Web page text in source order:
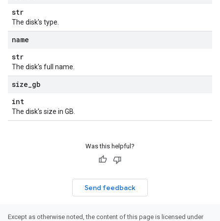
str
The disk's type.
name
str
The disk's full name.
size gb
int
The disk's size in GB.
Was this helpful?
Send feedback
Except as otherwise noted, the content of this page is licensed under